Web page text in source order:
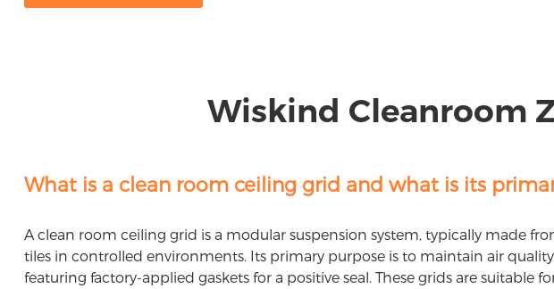
Wiskind Cleanroom
What is a clean room ceiling grid and what is its
A clean room ceiling grid is a modular suspension system, typically made
tiles in controlled environments. Its primary purpose is to maintain air
featuring factory-applied gaskets for a positive seal. These grids are suitable